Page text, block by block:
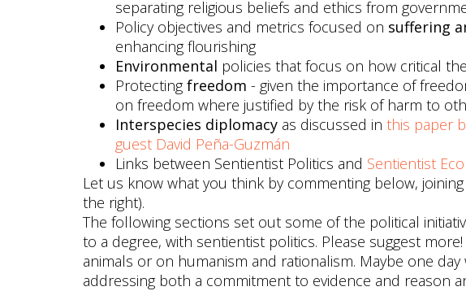
separating religious beliefs and ethics from
Policy objectives and metrics focused on suffering
enhancing flourishing
Environmental policies that focus on how critical
Protectingfreedom - given the importance of
on freedom where justified by the risk of harm to
Interspecies diplomacy as discussed in this paper
guest David Peña-Guzmán
Links between Sentientist Politics and Sentientist
Let us know what you think by commenting below,
the right).
The following sections set out some of the political
to a degree, with sentientist politics. Please suggest
animals or on humanism and rationalism. Maybe one
addressing both a commitment to evidence and reason